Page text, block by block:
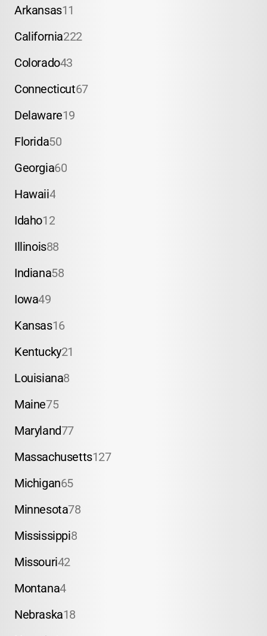
Arkansas11
California222
Colorado43
Connecticut67
Delaware19
Florida50
Georgia60
Hawaii4
Idaho12
Illinois88
Indiana58
Iowa49
Kansas16
Kentucky21
Louisiana8
Maine75
Maryland77
Massachusetts127
Michigan65
Minnesota78
Mississippi8
Missouri42
Montana4
Nebraska18